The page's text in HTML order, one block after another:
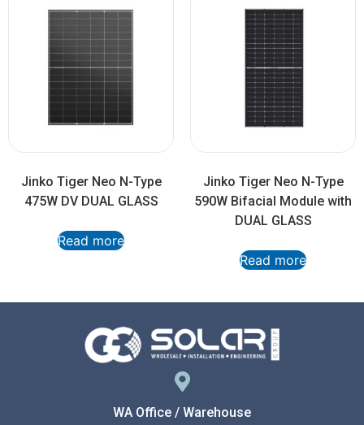
Jinko Tiger Neo N-Type
475W DV DUAL GLASS
Read more
Jinko Tiger Neo N-Type
590W Bifacial Module with
DUAL GLASS
Read more
WA Office / Warehouse